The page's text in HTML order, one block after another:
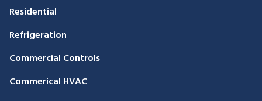
Residential
Refrigeration
Commercial Controls
Commerical HVAC